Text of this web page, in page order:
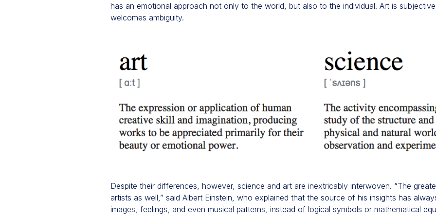
has an emotional approach not only to the world, but also to the individual. Art is
welcomes ambiguity.
Despite their differences, however, science and art are inextricably interwoven. “The
artists as well,” said Albert Einstein, who explained that the source of his insights has
images, feelings, and even musical patterns, instead of logical symbols or mathematical